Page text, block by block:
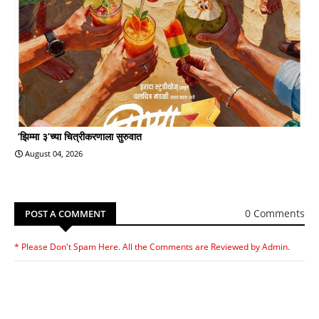
‘झिम्मा ३’च्या चित्रीकरणाला सुरुवात
August 04, 2026
POST A COMMENT 0 Comments
* Please Don't Spam Here. All the Comments are Reviewed by Admin.